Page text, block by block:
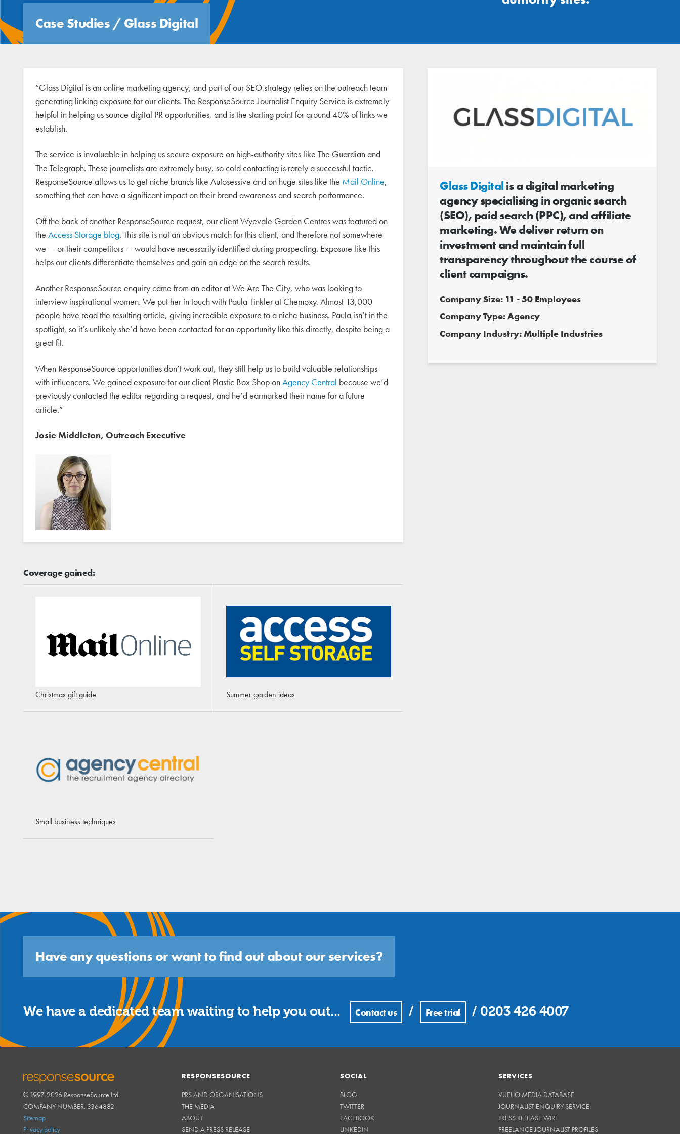
Case Studies / Glass Digital
“Glass Digital is an online marketing agency, and part of our SEO strategy relies on the outreach team
generating linking exposure for our clients. The ResponseSource Journalist Enquiry Service is extremely
helpful in helping us source digital PR opportunities, and is the starting point for around 40% of links we
establish.
The service is invaluable in helping us secure exposure on high-authority sites like The Guardian and
The Telegraph. These journalists are extremely busy, so cold contacting is rarely a successful tactic.
ResponseSource allows us to get niche brands like Autosessive and on huge sites like the Mail Online,
something that can have a significant impact on their brand awareness and search performance.
Off the back of another ResponseSource request, our client Wyevale Garden Centres was featured on
the Access Storage blog. This site is not an obvious match for this client, and therefore not somewhere
we — or their competitors — would have necessarily identified during prospecting. Exposure like this
helps our clients differentiate themselves and gain an edge on the search results.
Another ResponseSource enquiry came from an editor at We Are The City, who was looking to
interview inspirational women. We put her in touch with Paula Tinkler at Chemoxy. Almost 13,000
people have read the resulting article, giving incredible exposure to a niche business. Paula isn’t in the
spotlight, so it’s unlikely she’d have been contacted for an opportunity like this directly, despite being a
great fit.
When ResponseSource opportunities don’t work out, they still help us to build valuable relationships
with influencers. We gained exposure for our client Plastic Box Shop onAgency Central because we’d
previously contacted the editor regarding a request, and he’d earmarked their name for a future
article.”
Josie Middleton, Outreach Executive
Coverage gained:
Christmas gift guide Summer garden ideas
Small business techniques
Glass Digital is a digital marketing
agency specialising in organic search
(SEO), paid search (PPC), and affiliate
marketing. We deliver return on
investment and maintain full
transparency throughout the course of
client campaigns.
Company Size: 11 - 50 Employees
Company Type: Agency
Company Industry: Multiple Industries
Have any questions or want to find out about our services?
We have a dedicated team waiting to help you out... Contact us / Free trial / 0203 426 4007
RESPONSESOURCE
© 1997-2026 ResponseSource Ltd.
COMPANY NUMBER: 3364882
Sitemap
Privacy policy
RESPONSESOURCE
PRS AND ORGANISATIONS
THE MEDIA
ABOUT
SEND A PRESS RELEASE
SOCIAL
BLOG
TWITTER
FACEBOOK
LINKEDIN
SERVICES
VUELIO MEDIA DATABASE
JOURNALIST ENQUIRY SERVICE
PRESS RELEASE WIRE
FREELANCE JOURNALIST PROFILES